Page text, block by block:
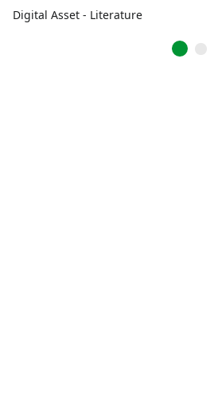
Digital Asset - Literature